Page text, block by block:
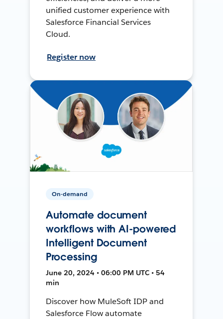
unified customer experience with
Salesforce Financial Services
Cloud.
Register now
On-demand
Automate document
workflows with AI-powered
Intelligent Document
Processing
June 20, 2024 • 06:00 PM UTC • 54
min
Discover how MuleSoft IDP and
Salesforce Flow automate